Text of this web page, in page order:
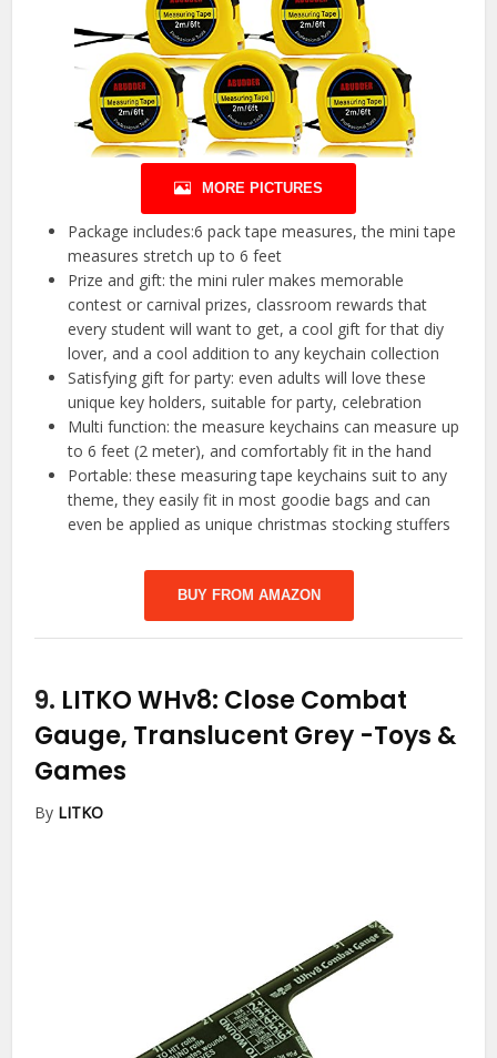
MORE PICTURES
Package includes:6 pack tape measures, the mini tape
measures stretch up to 6 feet
Prize and gift: the mini ruler makes memorable
contest or carnival prizes, classroom rewards that
every student will want to get, a cool gift for that diy
lover, and a cool addition to any keychain collection
Satisfying gift for party: even adults will love these
unique key holders, suitable for party, celebration
Multi function: the measure keychains can measure up
to 6 feet (2 meter), and comfortably fit in the hand
Portable: these measuring tape keychains suit to any
theme, they easily fit in most goodie bags and can
even be applied as unique christmas stocking stuffers
BUY FROM AMAZON
9. LITKO WHv8: Close Combat
Gauge, Translucent Grey -Toys &
Games
By LITKO